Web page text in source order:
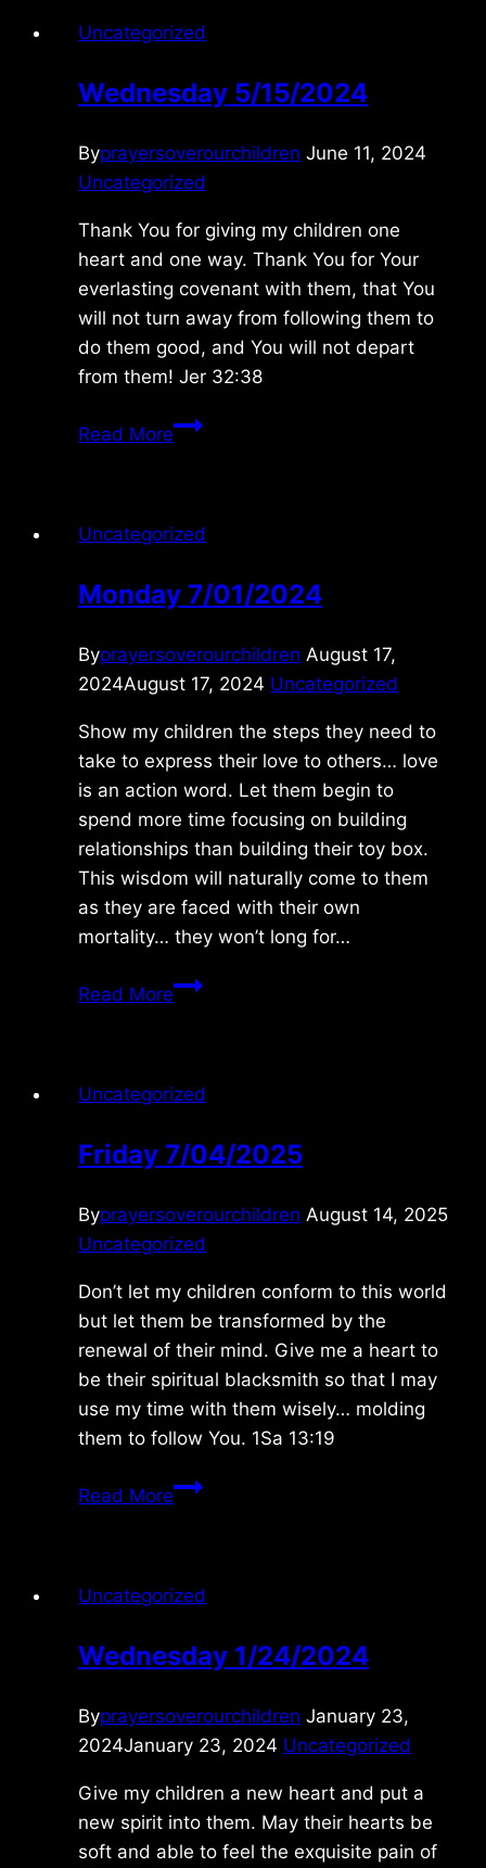
Uncategorized
Wednesday 5/15/2024
Byprayersoverourchildren June 11, 2024
Uncategorized
Thank You for giving my children one
heart and one way. Thank You for Your
everlasting covenant with them, that You
will not turn away from following them to
do them good, and You will not depart
from them! Jer 32:38
Read MoreWednesday
Uncategorized
Monday 7/01/2024
Byprayersoverourchildren August 17,
2024August 17, 2024 Uncategorized
Show my children the steps they need to
take to express their love to others… love
is an action word. Let them begin to
spend more time focusing on building
relationships than building their toy box.
This wisdom will naturally come to them
as they are faced with their own
mortality… they won’t long for…
Read MoreMonday
Uncategorized
Friday 7/04/2025
Byprayersoverourchildren August 14, 2025
Uncategorized
Don’t let my children conform to this world
but let them be transformed by the
renewal of their mind. Give me a heart to
be their spiritual blacksmith so that I may
use my time with them wisely… molding
them to follow You. 1Sa 13:19
Read MoreFriday
Uncategorized
Wednesday 1/24/2024
Byprayersoverourchildren January 23,
2024January 23, 2024 Uncategorized
Give my children a new heart and put a
new spirit into them. May their hearts be
soft and able to feel the exquisite pain of